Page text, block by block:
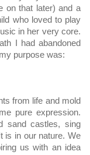
on that later) and a
who loved to play
in her very core.
I had abandoned
purpose was:
from life and mold
pure expression.
sand castles, sing
is in our nature. We
us with an idea